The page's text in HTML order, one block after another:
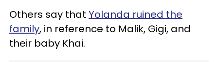
Others say that Yolanda ruined the
family, in reference to Malik, Gigi, and
their baby Khai.